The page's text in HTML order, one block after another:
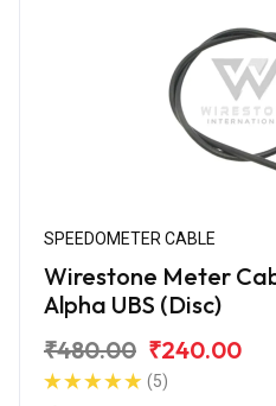
SPEEDOMETER CABLE
Wirestone Meter
Alpha UBS (Disc)
₹480.00 ₹240.00
(5)